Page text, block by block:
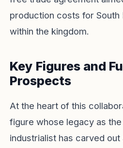
production costs for South
within the kingdom.
Key Figures and
Prospects
At the heart of this
figure whose legacy as
industrialist has carved out